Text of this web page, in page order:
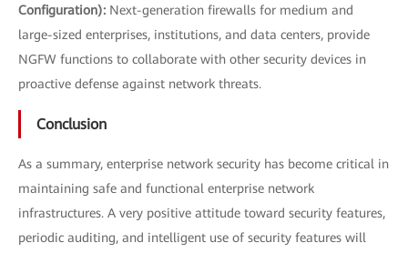
Configuration): Next-generation firewalls for medium and
large-sized enterprises, institutions, and data centers, provide
NGFW functions to collaborate with other security devices in
proactive defense against network threats.
Conclusion
As a summary, enterprise network security has become critical in
maintaining safe and functional enterprise network
infrastructures. A very positive attitude toward security features,
periodic auditing, and intelligent use of security features will